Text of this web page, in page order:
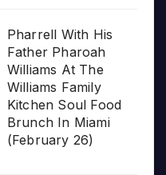
Pharrell With His
Father Pharoah
Williams At The
Williams Family
Kitchen Soul Food
Brunch In Miami
(February 26)